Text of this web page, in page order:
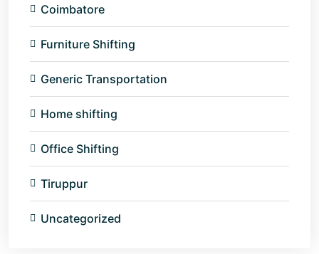
Coimbatore
Furniture Shifting
Generic Transportation
Home shifting
Office Shifting
Tiruppur
Uncategorized